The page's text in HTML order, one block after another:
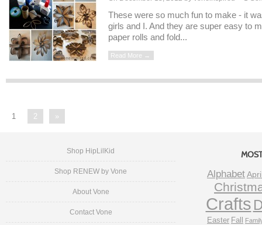
These were so much fun to make - it
girls and I. And they are super easy to
paper rolls and fold...
Read More →
1 2 »
Shop HipLilKid
Shop RENEW by Vone
About Vone
Contact Vone
Alphabet
Crafts
Easter Fall